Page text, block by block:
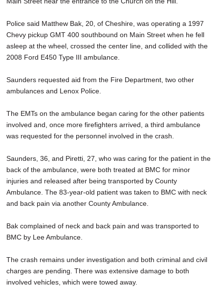
Police said Matthew Bak, 20, of Cheshire, was operating a 1997
Chevy pickup GMT 400 southbound on Main Street when he fell
asleep at the wheel, crossed the center line, and collided with the
2008 Ford E450 Type III ambulance.
Saunders requested aid from the Fire Department, two other
ambulances and Lenox Police.
The EMTs on the ambulance began caring for the other patients
involved and, once more firefighters arrived, a third ambulance
was requested for the personnel involved in the crash.
Saunders, 36, and Piretti, 27, who was caring for the patient in the
back of the ambulance, were both treated at BMC for minor
injuries and released after being transported by County
Ambulance. The 83-year-old patient was taken to BMC with neck
and back pain via another County Ambulance.
Bak complained of neck and back pain and was transported to
BMC by Lee Ambulance.
The crash remains under investigation and both criminal and civil
charges are pending. There was extensive damage to both
involved vehicles, which were towed away.